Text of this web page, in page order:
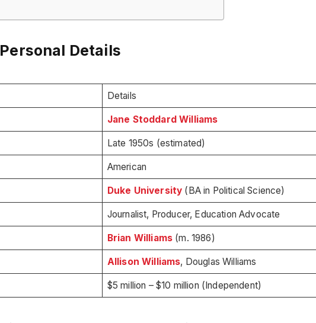
Details
Details
Jane Stoddard Williams
Late 1950s (estimated)
American
Duke University (BA in Political Science)
Journalist, Producer, Education Advocate
Brian Williams (m. 1986)
Allison Williams, Douglas Williams
$5 million – $10 million (Independent)